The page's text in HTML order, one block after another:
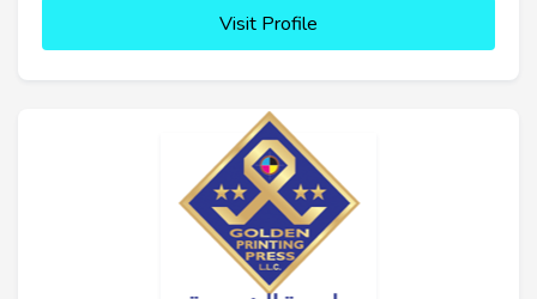
Visit Profile